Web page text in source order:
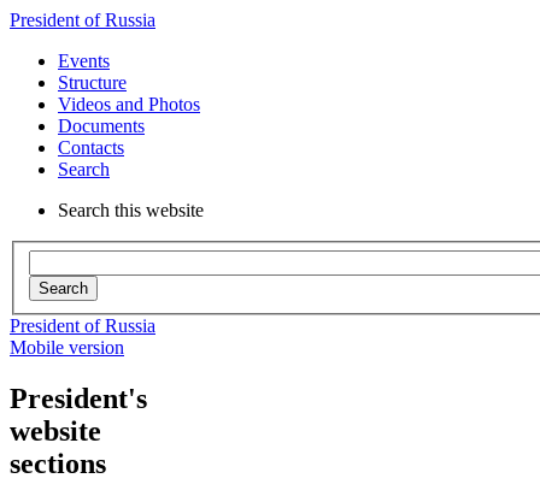
President of Russia
Events
Structure
Videos and Photos
Documents
Contacts
Search
Search this website
Search
President of Russia
Mobile version
President's
website
sections